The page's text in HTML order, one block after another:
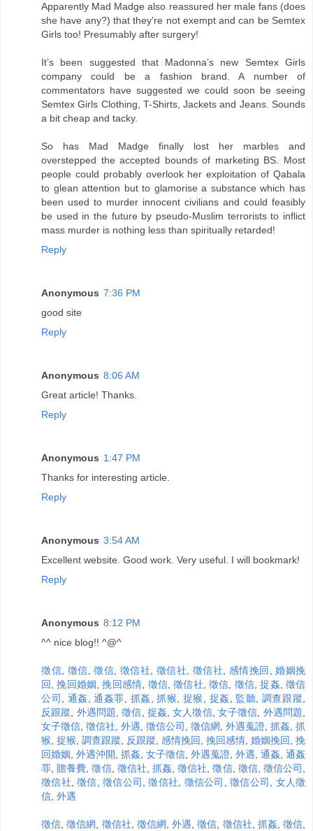
Apparently Mad Madge also reassured her male fans (does
she have any?) that they’re not exempt and can be Semtex
Girls too! Presumably after surgery!
It’s been suggested that Madonna’s new Semtex Girls
company could be a fashion brand. A number of
commentators have suggested we could soon be seeing
Semtex Girls Clothing, T-Shirts, Jackets and Jeans. Sounds
a bit cheap and tacky.
So has Mad Madge finally lost her marbles and
overstepped the accepted bounds of marketing BS. Most
people could probably overlook her exploitation of Qabala
to glean attention but to glamorise a substance which has
been used to murder innocent civilians and could feasibly
be used in the future by pseudo-Muslim terrorists to inflict
mass murder is nothing less than spiritually retarded!
Reply
Anonymous 7:36 PM
good site
Reply
Anonymous 8:06 AM
Great article! Thanks.
Reply
Anonymous 1:47 PM
Thanks for interesting article.
Reply
Anonymous 3:54 AM
Excellent website. Good work. Very useful. I will bookmark!
Reply
Anonymous 8:12 PM
^^ nice blog!! ^@^
徵信, 徵信, 徵信, 徵信社, 徵信社, 徵信社, 感情挽回 , 婚姻挽
回,挽回婚姻,挽回感情, 徵信,徵信社,徵信, 徵信,捉姦, 徵信
公司 , 通姦,通姦罪, 抓姦,抓猴, 捉猴, 捉姦, 監聽, 調查跟蹤,
反跟蹤, 外遇問題,徵信, 捉姦,女人徵信, 女子徵信, 外遇問題,
女子徵信, 徵信社, 外遇, 徵信公司 , 徵信網, 外遇蒐證, 抓姦, 抓
猴, 捉猴, 調查跟蹤, 反跟蹤, 感情挽回, 挽回感情, 婚姻挽回, 挽
回婚姻, 外遇沖開, 抓姦, 女子徵信, 外遇蒐證, 外遇, 通姦, 通姦
罪, 贍養費,徵信, 徵信社, 抓姦,徵信社,徵信, 徵信, 徵信公司 ,
徵信社,徵信,徵信公司 ,徵信社, 徵信公司 ,徵信公司 , 女人徵
信, 外遇
徵信,徵信網, 徵信社, 徵信網,外遇,徵信, 徵信社, 抓姦, 徵信,